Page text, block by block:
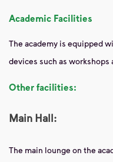
Academic Facilities
The academy is equipped
devices such as workshops
Other facilities:
Main Hall:
The main lounge on the